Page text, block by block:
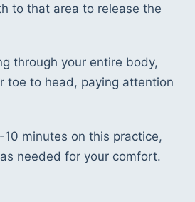
to that area to release the
through your entire body,
toe to head, paying attention
minutes on this practice,
needed for your comfort.